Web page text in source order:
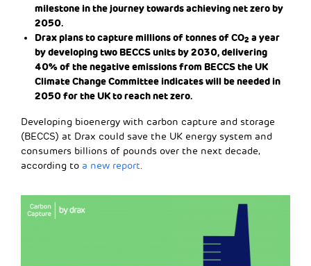
milestone in the journey towards achieving net zero by
2050.
Drax plans to capture millions of tonnes of CO2 a year
by developing two BECCS units by 2030, delivering
40% of the negative emissions from BECCS the UK
Climate Change Committee indicates will be needed in
2050 for the UK to reach net zero.
Developing bioenergy with carbon capture and storage
(BECCS) at Drax could save the UK energy system and
consumers billions of pounds over the next decade,
according to a new report.